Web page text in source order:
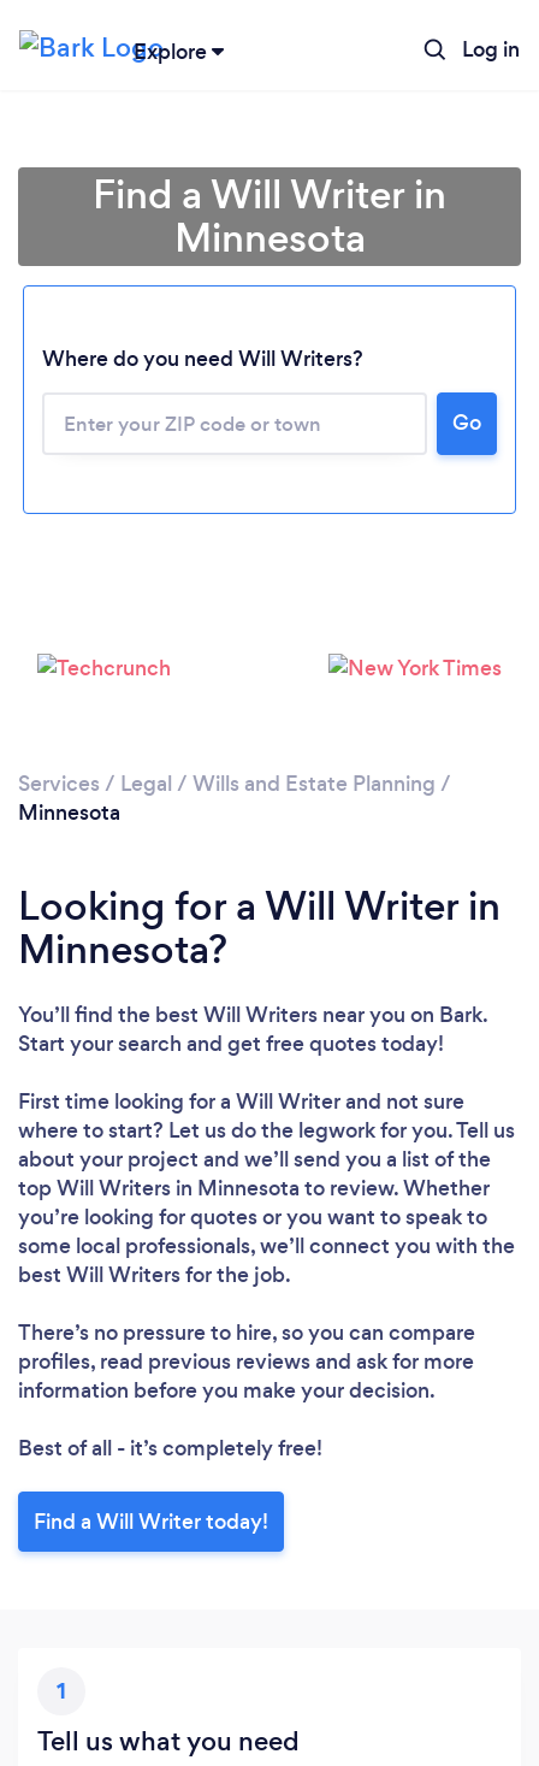
Explore Log in
Please wait ...
Find a Will Writer in
Minnesota
Where do you need Will Writers?
Go
Services / Legal / Wills and Estate Planning /
Minnesota
Looking for a Will Writer in
Minnesota?
You’ll find the best Will Writers near you on Bark.
Start your search and get free quotes today!
First time looking for a Will Writerand not sure
where to start? Let us do the legwork for you. Tell us
about your project and we’ll send you a list of the
top Will Writers in Minnesota to review. Whether
you’re looking for quotes or you want to speak to
some local professionals, we’ll connect you with the
best Will Writers for the job.
There’s no pressure to hire, so you can compare
profiles, read previous reviews and ask for more
information before you make your decision.
Best of all - it’s completely free!
Find a Will Writer today!
1
Tell us what you need